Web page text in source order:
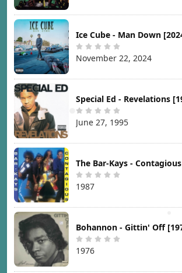
Ice Cube - Man Down
November 22, 2024
Special Ed - Revelations
June 27, 1995
The Bar-Kays -
1987
Bohannon - Gittin' Off
1976